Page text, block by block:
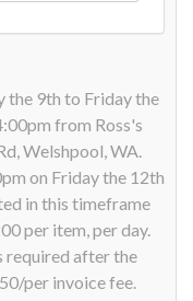
the 9th to Friday the
from Ross's
Welshpool, WA.
on Friday the 12th
in this timeframe
per item, per day.
required after the
per invoice fee.